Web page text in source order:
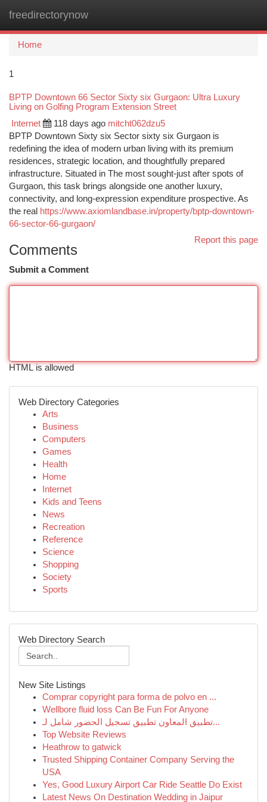
freedirectorynow
Home
1
BPTP Downtown 66 Sector Sixty six Gurgaon: Ultra Luxury
Living on Golfing Program Extension Street
Internet 118 days ago mitcht062dzu5
BPTP Downtown Sixty six Sector sixty six Gurgaon is
redefining the idea of modern urban living with its premium
residences, strategic location, and thoughtfully prepared
infrastructure. Situated in The most sought-just after spots of
Gurgaon, this task brings alongside one another luxury,
connectivity, and long-expression expenditure prospective. As
the real https://www.axiomlandbase.in/property/bptp-downtown-
66-sector-66-gurgaon/
Report this page
Comments
Submit a Comment
HTML is allowed
Web Directory Categories
Arts
Business
Computers
Games
Health
Home
Internet
Kids and Teens
News
Recreation
Reference
Science
Shopping
Society
Sports
Web Directory Search
New Site Listings
Comprar copyright para forma de polvo en ...
Wellbore fluid loss Can Be Fun For Anyone
تطبيق المعاون تطبيق تسجيل الحضور شامل لـ...
Top Website Reviews
Heathrow to gatwick
Trusted Shipping Container Company Serving the
USA
Yes, Good Luxury Airport Car Ride Seattle Do Exist
Latest News On Destination Wedding in Jaipur